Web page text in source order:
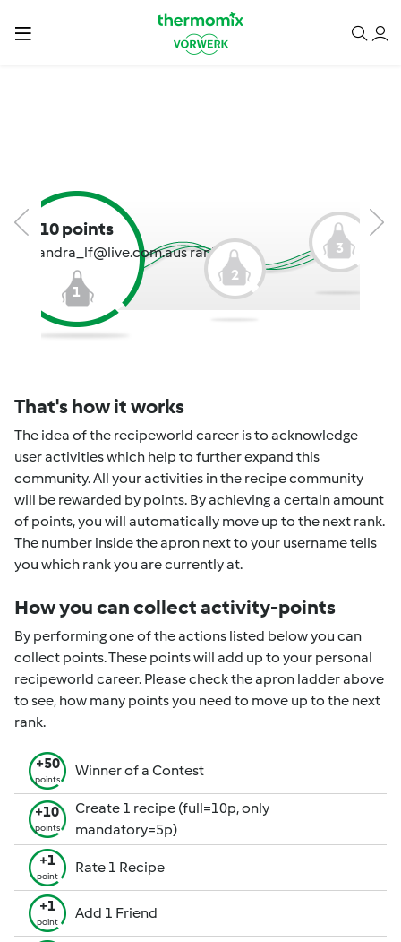
10 points
cassandra_lf@live.com.aus rank:
1
2
3
That's how it works
The idea of the recipeworld career is to acknowledge
user activities which help to further expand this
community. All your activities in the recipe community
will be rewarded by points. By achieving a certain amount
of points, you will automatically move up to the next rank.
The number inside the apron next to your username tells
you which rank you are currently at.
How you can collect activity-points
By performing one of the actions listed below you can
collect points. These points will add up to your personal
recipeworld career. Please check the apron ladder above
to see, how many points you need to move up to the next
rank.
+50
points
Winner of a Contest
+10
points
Create 1 recipe (full=10p, only
mandatory=5p)
+1
point
Rate 1 Recipe
+1
point
Add 1 Friend